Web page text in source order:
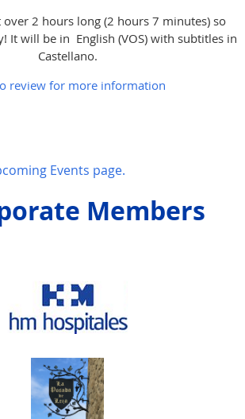
2 hours long (2 hours 7 minutes) so
It will be in English (VOS) with subtitles in
Castellano.
review for more information
Events page.
Members